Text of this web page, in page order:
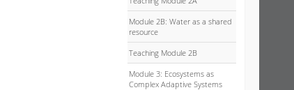
Module 2B: Water as a shared
resource
Teaching Module 2B
Module 3: Ecosystems as
Complex Adaptive Systems